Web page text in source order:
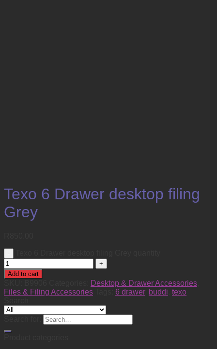
Texo 6 Drawer desktop filing
Grey
Add to cart
Desktop & Drawer Accessories
Files & Filing Accessories
6 drawer, buddi texo